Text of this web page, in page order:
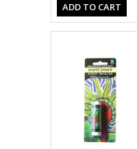
ADD TO CART